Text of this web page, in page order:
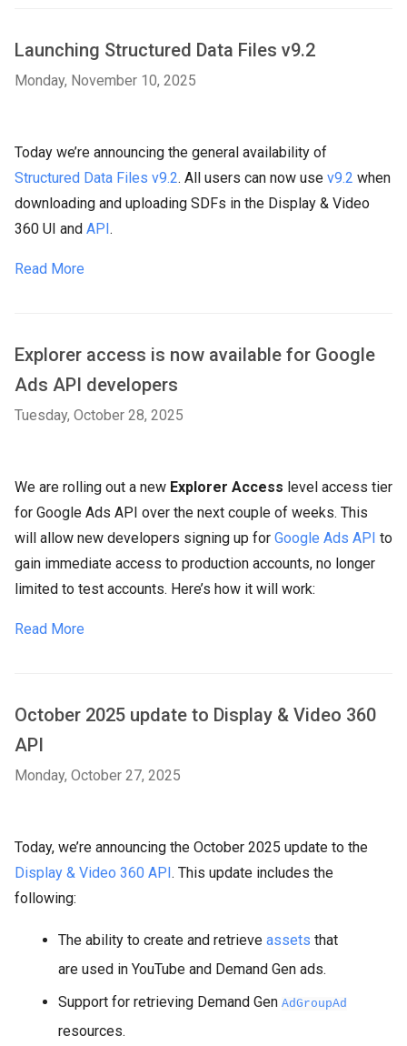
Launching Structured Data Files v9.2
Monday, November 10, 2025
Today we’re announcing the general availability of
Structured Data Files v9.2. All users can now use v9.2 when
downloading and uploading SDFs in the Display & Video
360 UI and API.
Read More
Explorer access is now available for Google
Ads API developers
Tuesday, October 28, 2025
We are rolling out a new Explorer Access level access tier
for Google Ads API over the next couple of weeks. This
will allow new developers signing up for Google Ads API to
gain immediate access to production accounts, no longer
limited to test accounts. Here’s how it will work:
Read More
October 2025 update to Display & Video 360
API
Monday, October 27, 2025
Today, we’re announcing the October 2025 update to the
Display & Video 360 API. This update includes the
following:
The ability to create and retrieve assets that
are used in YouTube and Demand Gen ads.
Support for retrieving Demand Gen AdGroupAd
resources.